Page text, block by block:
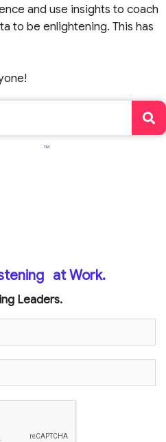
and use insights to coach
to be enlightening. This has
TM
at Work.
Leaders.